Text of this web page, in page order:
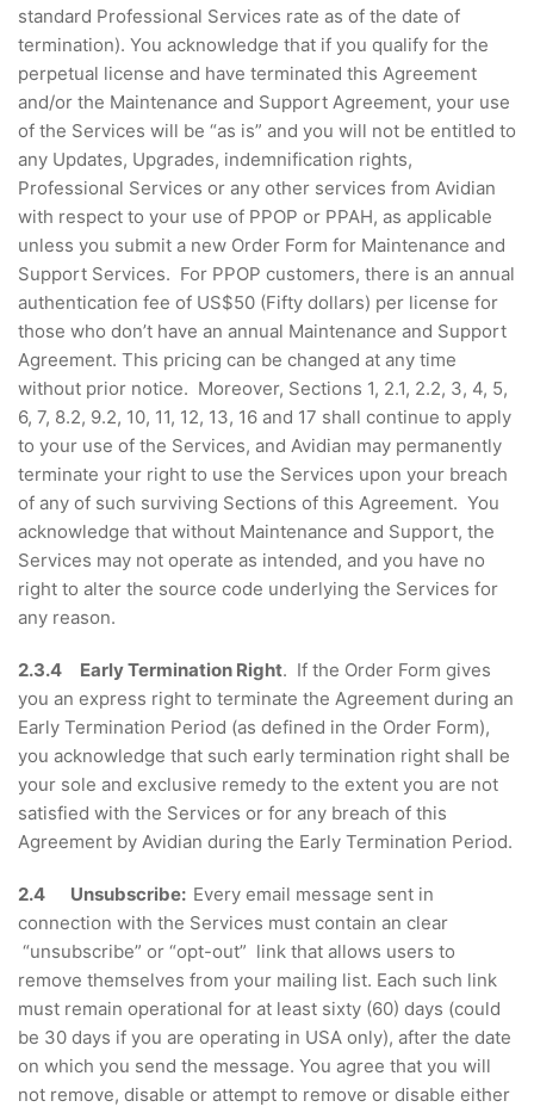
standard Professional Services rate as of the date of
termination). You acknowledge that if you qualify for the
perpetual license and have terminated this Agreement
and/or the Maintenance and Support Agreement, your use
of the Services will be “as is” and you will not be entitled to
any Updates, Upgrades, indemnification rights,
Professional Services or any other services from Avidian
with respect to your use of PPOP or PPAH, as applicable
unless you submit a new Order Form for Maintenance and
Support Services. For PPOP customers, there is an annual
authentication fee of US$50 (Fifty dollars) per license for
those who don’t have an annual Maintenance and Support
Agreement. This pricing can be changed at any time
without prior notice. Moreover, Sections 1, 2.1, 2.2, 3, 4, 5,
6, 7, 8.2, 9.2, 10, 11, 12, 13, 16 and 17 shall continue to apply
to your use of the Services, and Avidian may permanently
terminate your right to use the Services upon your breach
of any of such surviving Sections of this Agreement. You
acknowledge that without Maintenance and Support, the
Services may not operate as intended, and you have no
right to alter the source code underlying the Services for
any reason.
2.3.4 Early Termination Right. If the Order Form gives
you an express right to terminate the Agreement during an
Early Termination Period (as defined in the Order Form),
you acknowledge that such early termination right shall be
your sole and exclusive remedy to the extent you are not
satisfied with the Services or for any breach of this
Agreement by Avidian during the Early Termination Period.
2.4 Unsubscribe: Every email message sent in
connection with the Services must contain an clear
“unsubscribe” or “opt-out” link that allows users to
remove themselves from your mailing list. Each such link
must remain operational for at least sixty (60) days (could
be 30 days if you are operating in USA only), after the date
on which you send the message. You agree that you will
not remove, disable or attempt to remove or disable either